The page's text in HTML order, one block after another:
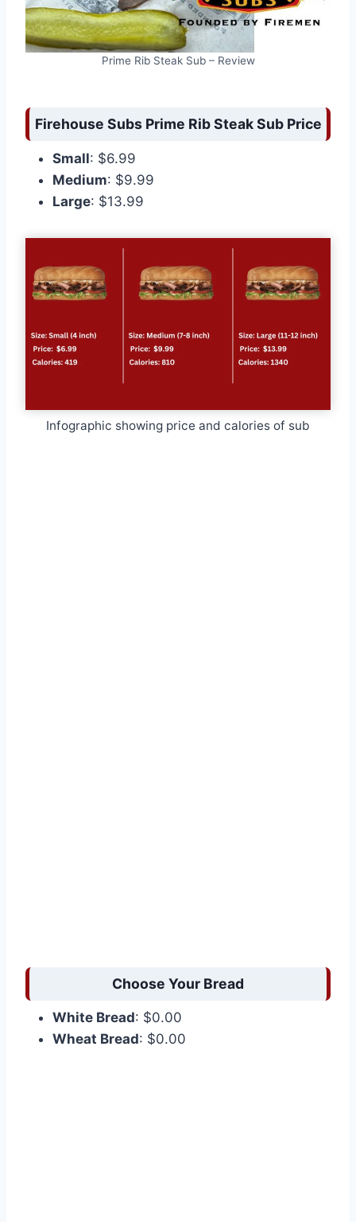
Prime Rib Steak Sub – Review
Firehouse Subs Prime Rib Steak Sub Price
Small: $6.99
Medium: $9.99
Large: $13.99
Infographic showing price and calories of sub
Choose Your Bread
White Bread: $0.00
Wheat Bread: $0.00